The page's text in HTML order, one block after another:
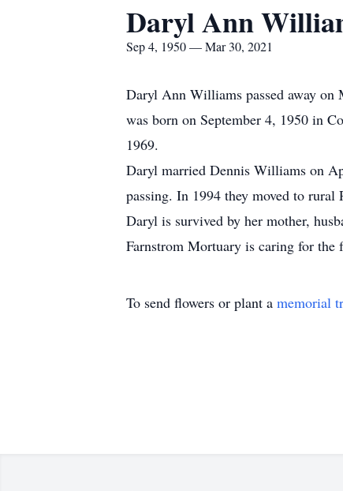
Daryl Ann
Sep 4, 1950 — Mar 30, 2021
Daryl Ann Williams passed away on
was born on September 4, 1950 in
1969.
Daryl married Dennis Williams on
passing. In 1994 they moved to rural
Daryl is survived by her mother,
Farnstrom Mortuary is caring for the
To send flowers or plant a memorial